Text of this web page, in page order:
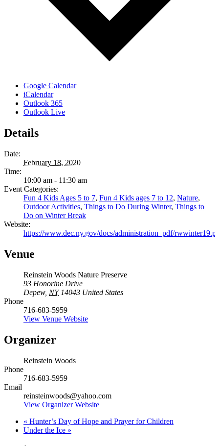
Google Calendar
iCalendar
Outlook 365
Outlook Live
Details
Date:
February 18, 2020
Time:
10:00 am - 11:30 am
Event Categories:
Fun 4 Kids Ages 5 to 7, Fun 4 Kids ages 7 to 12, Nature,
Outdoor Activities, Things to Do During Winter, Things to
Do on Winter Break
Website:
https://www.dec.ny.gov/docs/administration_pdf/
Venue
Reinstein Woods Nature Preserve
93 Honorine Drive
Depew, NY 14043 United States
Phone
716-683-5959
View Venue Website
Organizer
Reinstein Woods
Phone
716-683-5959
Email
reinsteinwoods@yahoo.com
View Organizer Website
« Hunter’s Day of Hope and Prayer for Children
Under the Ice »